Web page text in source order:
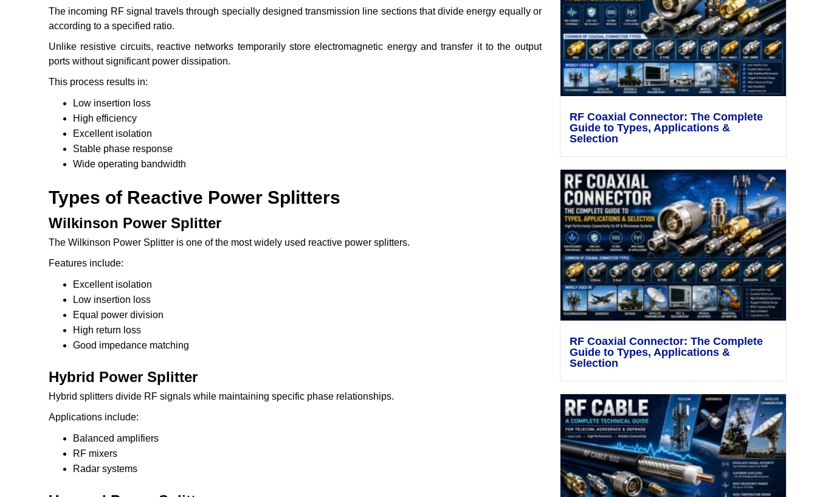
The incoming RF signal travels through specially designed transmission line sections that divide energy equally or
according to a specified ratio.
Unlike resistive circuits, reactive networks temporarily store electromagnetic energy and transfer it to the output
ports without significant power dissipation.
This process results in:
Low insertion loss
High efficiency
Excellent isolation
Stable phase response
Wide operating bandwidth
Types of Reactive Power Splitters
Wilkinson Power Splitter
The Wilkinson Power Splitter is one of the most widely used reactive power splitters.
Features include:
Excellent isolation
Low insertion loss
Equal power division
High return loss
Good impedance matching
Hybrid Power Splitter
Hybrid splitters divide RF signals while maintaining specific phase relationships.
Applications include:
Balanced amplifiers
RF mixers
Radar systems
RF Coaxial Connector: The Complete
Guide to Types, Applications &
Selection
RF Coaxial Connector: The Complete
Guide to Types, Applications &
Selection